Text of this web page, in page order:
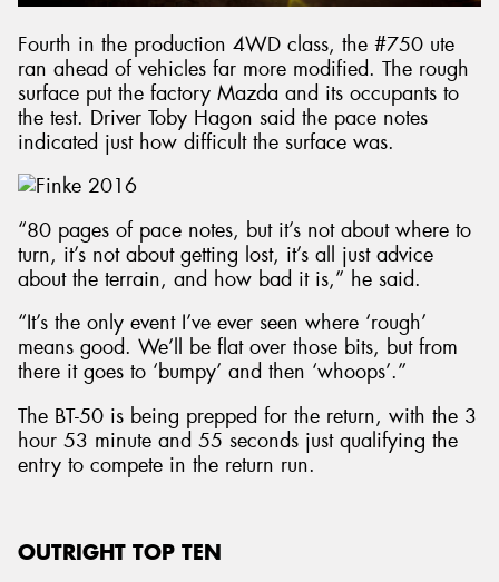
Fourth in the production 4WD class, the #750 ute
ran ahead of vehicles far more modified. The rough
surface put the factory Mazda and its occupants to
the test. Driver Toby Hagon said the pace notes
indicated just how difficult the surface was.
“80 pages of pace notes, but it’s not about where to
turn, it’s not about getting lost, it’s all just advice
about the terrain, and how bad it is,” he said.
“It’s the only event I’ve ever seen where ‘rough’
means good. We’ll be flat over those bits, but from
there it goes to ‘bumpy’ and then ‘whoops’.”
The BT-50 is being prepped for the return, with the 3
hour 53 minute and 55 seconds just qualifying the
entry to compete in the return run.
OUTRIGHT TOP TEN